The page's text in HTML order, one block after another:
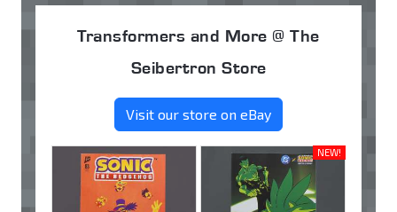
Transformers and More @ The
Seibertron Store
Visit our store on eBay
NEW!